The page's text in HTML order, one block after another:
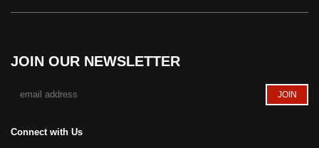
JOIN OUR NEWSLETTER
Connect with Us